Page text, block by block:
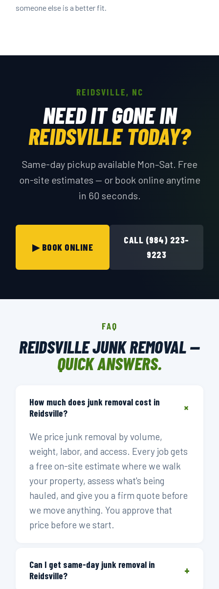
someone else is a better fit.
REIDSVILLE, NC
NEED IT GONE IN
REIDSVILLE TODAY?
Same-day pickup available Mon–Sat. Free
on-site estimates — or book online anytime
in 60 seconds.
▶ BOOK ONLINE
CALL (984) 223-
9223
FAQ
REIDSVILLE JUNK REMOVAL —
QUICK ANSWERS.
How much does junk removal cost in
Reidsville?
+
We price junk removal by volume,
weight, labor, and access. Every job gets
a free on-site estimate where we walk
your property, assess what's being
hauled, and give you a firm quote before
we move anything. You approve that
price before we start.
Can I get same-day junk removal in
Reidsville?
+